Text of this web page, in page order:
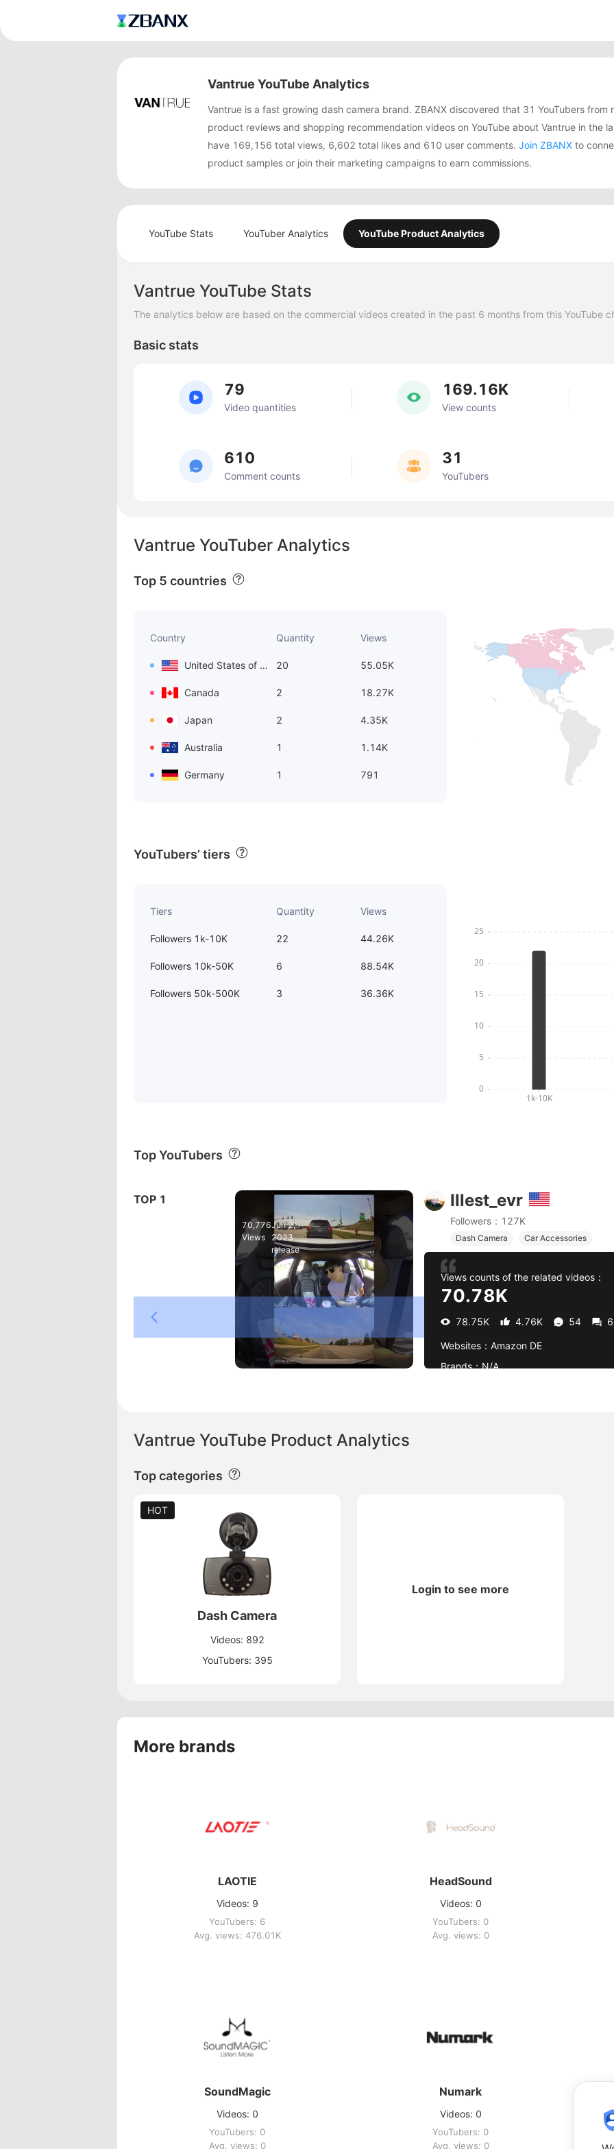
Vantrue YouTube Analytics
Vantrue is a fast growing dash camera brand. ZBANX discovered that 31 YouTubers
product reviews and shopping recommendation videos on YouTube about Vantrue in the
have 169,156 total views, 6,602 total likes and 610 user comments. Join ZBANX to
product samples or join their marketing campaigns to earn commissions.
YouTube Stats YouTuber Analytics YouTube Product Analytics
Vantrue YouTube Product Analytics
Top categories
Dash Camera
Videos: 892
YouTubers: 395
HOT
Login to see more
Vantrue YouTuber Analytics
Top 5 countries
Country Quantity Views
United States of America 20 55.05K
Canada 2 18.27K
Japan 2 4.35K
Australia 1 1.14K
Germany 1 791
YouTubers’ tiers
Tiers Quantity Views
Followers 1k-10K 22 44.26K
Followers 10k-50K 6 88.54K
Followers 50k-500K 3 36.36K
Top YouTubers
TOP 1 #dashcam #vantruen4 #vantrue #audis6
70,776
Views
Jun 2,
2023
release
Illest_evr
Followers：127K
Dash Camera Car Accessories
Views counts of the related videos：
70.78K
78.75K 4.76K 54
Websites： Amazon DE
Brands：N/A
Vantrue YouTube Stats
The analytics below are based on the commercial videos created in the past 6 months from this YouTube
Basic stats
79
Video quantities
169.16K
View counts
610
Comment counts
31
YouTubers
More brands
LAOTIE
Videos: 9
YouTubers: 6
Avg. views: 476.01K
HeadSound
Videos: 0
YouTubers: 0
Avg. views: 0
SoundMagic
Videos: 0
YouTubers: 0
Avg. views: 0
Numark
Videos: 0
YouTubers: 0
Avg. views: 0